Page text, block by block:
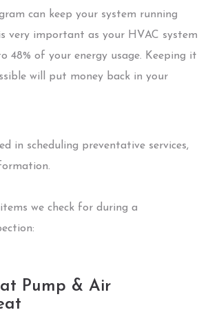
can keep your system running
very important as your HVAC system
48% of your energy usage. Keeping it
will put money back in your
in scheduling preventative services,
we check for during a
Pump & Air